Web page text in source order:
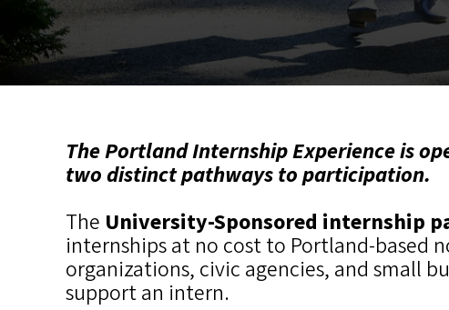
The Portland Internship Experience is
two distinct pathways to participation.
The University-Sponsored internship
internships at no cost to Portland-based
organizations, civic agencies, and small
support an intern.